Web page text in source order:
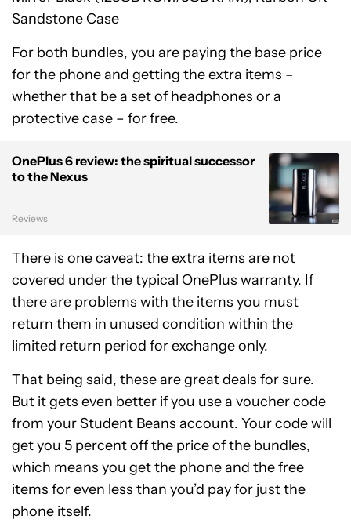
Sandstone Case
For both bundles, you are paying the base price
for the phone and getting the extra items –
whether that be a set of headphones or a
protective case – for free.
OnePlus 6 review: the spiritual successor
to the Nexus
Reviews
There is one caveat: the extra items are not
covered under the typical OnePlus warranty. If
there are problems with the items you must
return them in unused condition within the
limited return period for exchange only.
That being said, these are great deals for sure.
But it gets even better if you use a voucher code
from your Student Beans account. Your code will
get you 5 percent off the price of the bundles,
which means you get the phone and the free
items for even less than you’d pay for just the
phone itself.